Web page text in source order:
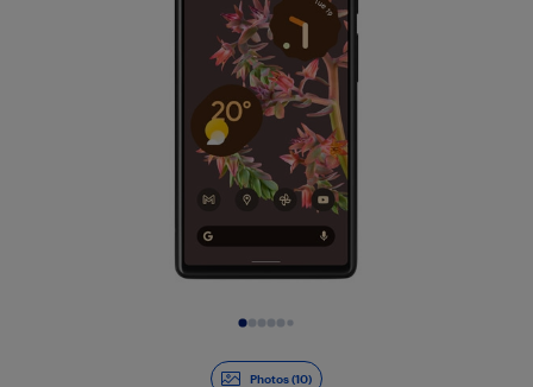
Photos (10)